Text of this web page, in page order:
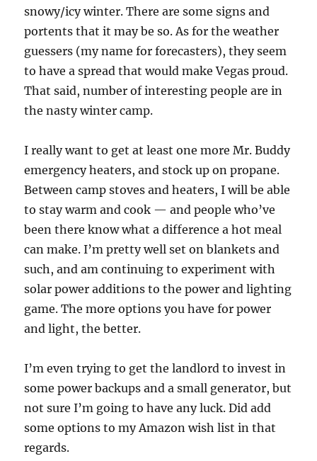
snowy/icy winter. There are some signs and
portents that it may be so. As for the weather
guessers (my name for forecasters), they seem
to have a spread that would make Vegas proud.
That said, number of interesting people are in
the nasty winter camp.
I really want to get at least one more Mr. Buddy
emergency heaters, and stock up on propane.
Between camp stoves and heaters, I will be able
to stay warm and cook — and people who’ve
been there know what a difference a hot meal
can make. I’m pretty well set on blankets and
such, and am continuing to experiment with
solar power additions to the power and lighting
game. The more options you have for power
and light, the better.
I’m even trying to get the landlord to invest in
some power backups and a small generator, but
not sure I’m going to have any luck. Did add
some options to my Amazon wish list in that
regards.